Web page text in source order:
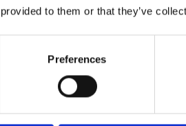
to them or that they’ve
Preferences
adipis cin elit. Nunc purus libero,